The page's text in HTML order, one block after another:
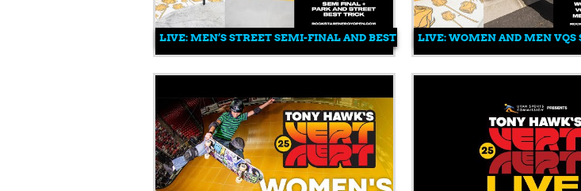
LIVE: MEN’S STREET SEMI-FINAL AND BEST TRICK JAM PARK + STREET |
LIVE: WOMEN AND MEN VQS